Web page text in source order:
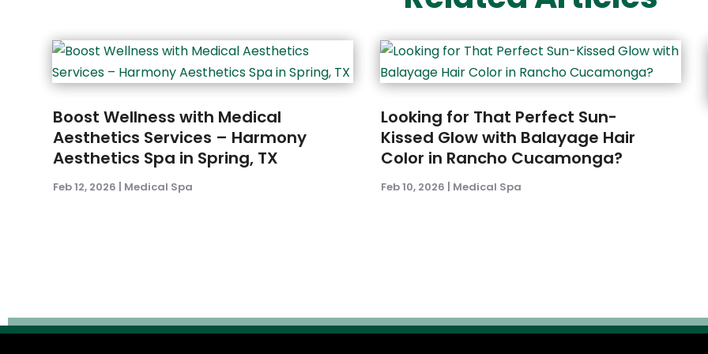
Boost Wellness with Medical
Aesthetics Services – Harmony
Aesthetics Spa in Spring, TX
Feb 12, 2026 | Medical Spa
Looking for That Perfect Sun-
Kissed Glow with Balayage Hair
Color in Rancho Cucamonga?
Feb 10, 2026 | Medical Spa